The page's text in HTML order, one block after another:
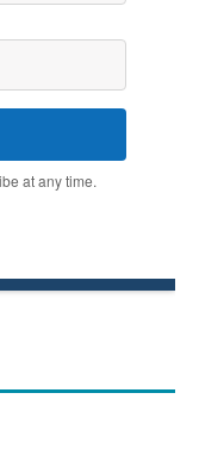
at any time.